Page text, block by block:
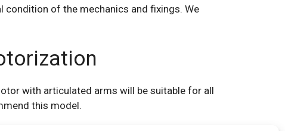
condition of the mechanics and fixings. We
with articulated arms will be suitable for all
this model.